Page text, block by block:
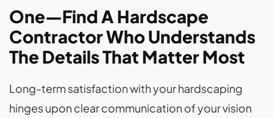
One—Find A Hardscape
Contractor Who Understands
The Details That Matter Most
Long-term satisfaction with your hardscaping
hinges upon clear communication of your vision